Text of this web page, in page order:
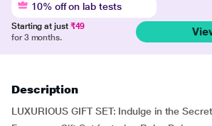
10% off on lab tests
Starting at just ₹49
for 3 months.
Description
LUXURIOUS GIFT SET: Indulge in the